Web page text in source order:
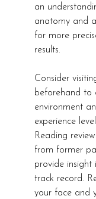
an
anatomy and
for more
results.
Consider
beforehand to
environment
experience
Reading
from former
provide insight
track record.
your face and